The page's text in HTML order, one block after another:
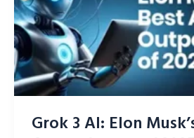
Grok 3 AI: Elon